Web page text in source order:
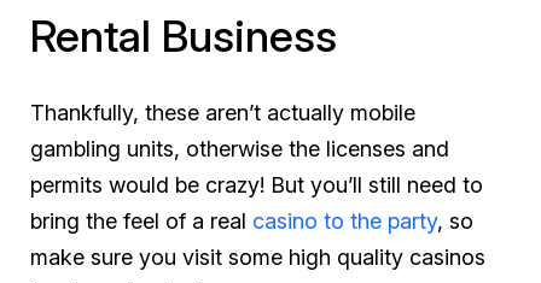
Rental Business
Thankfully, these aren’t actually mobile
gambling units, otherwise the licenses and
permits would be crazy! But you’ll still need to
bring the feel of a real casino to the party, so
make sure you visit some high quality casinos